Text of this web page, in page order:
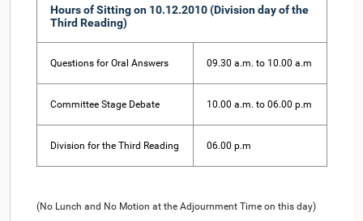
Hours of Sitting on 10.12.2010 (Division day of the
Third Reading)
Questions for Oral Answers 09.30 a.m. to 10.00 a.m
Committee Stage Debate 10.00 a.m. to 06.00 p.m
Division for the Third Reading 06.00 p.m
(No Lunch and No Motion at the Adjournment Time on this day)